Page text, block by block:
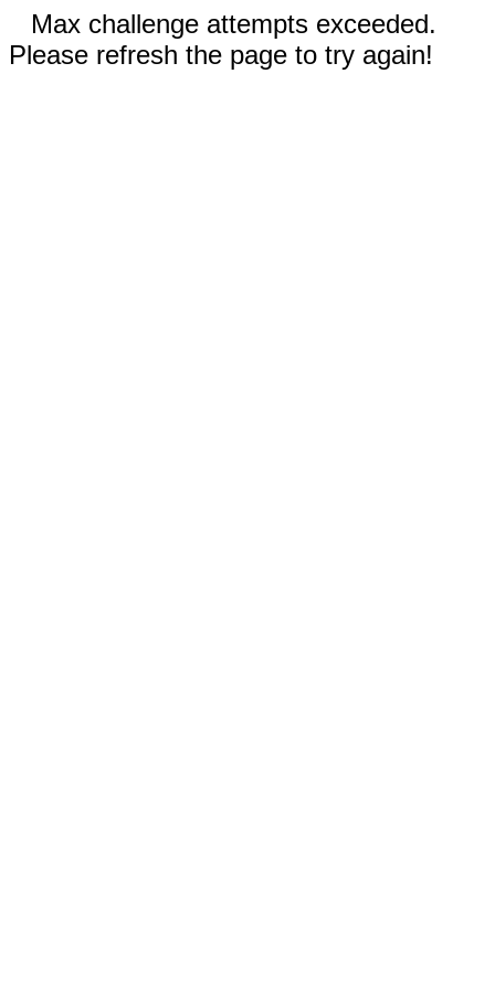
Max challenge attempts exceeded.
Please refresh the page to try again!